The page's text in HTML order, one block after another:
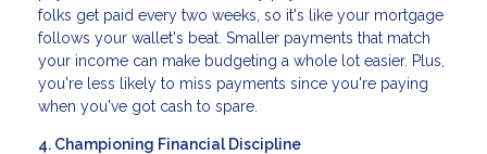
folks get paid every two weeks, so it's like your mortgage
follows your wallet's beat. Smaller payments that match
your income can make budgeting a whole lot easier. Plus,
you're less likely to miss payments since you're paying
when you've got cash to spare.
4. Championing Financial Discipline